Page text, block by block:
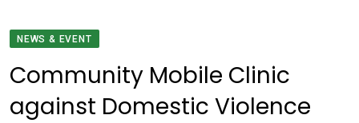
NEWS & EVENT
Community Mobile Clinic
against Domestic Violence